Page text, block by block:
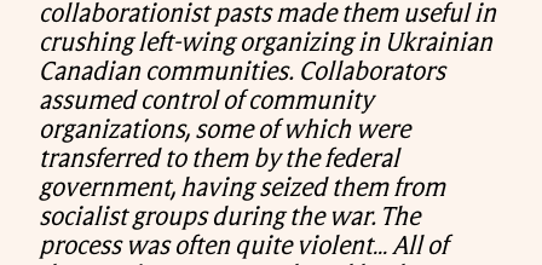
collaborationist pasts made them useful in
crushing left-wing organizing in Ukrainian
Canadian communities. Collaborators
assumed control of community
organizations, some of which were
transferred to them by the federal
government, having seized them from
socialist groups during the war. The
process was often quite violent… All of